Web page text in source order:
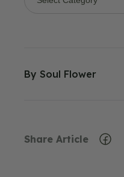
By Soul Flower
Share Article